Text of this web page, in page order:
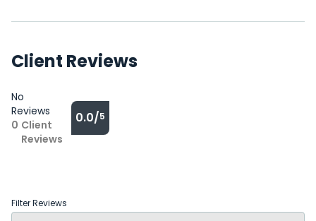
Client Reviews
No
Reviews
0 Client
Reviews
0.0/5
Filter Reviews